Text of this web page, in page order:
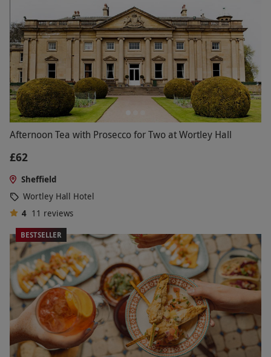
Afternoon Tea with Prosecco for Two at Wortley Hall
£62
Sheffield
Wortley Hall Hotel
4 11 reviews
BESTSELLER